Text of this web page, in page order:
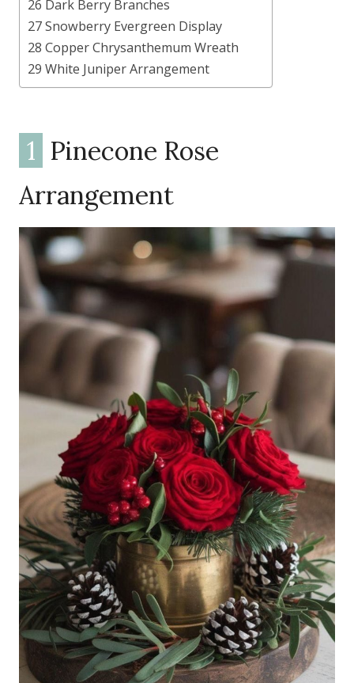
26 Dark Berry Branches
27 Snowberry Evergreen Display
28 Copper Chrysanthemum Wreath
29 White Juniper Arrangement
1 Pinecone Rose
Arrangement